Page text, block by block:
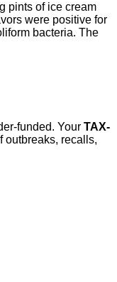
pints of ice cream
were positive for
bacteria. The
funded. Your TAX-
outbreaks, recalls,